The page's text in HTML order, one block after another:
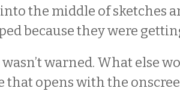
the middle of sketches
because they were
wasn’t warned. What else
that opens with the